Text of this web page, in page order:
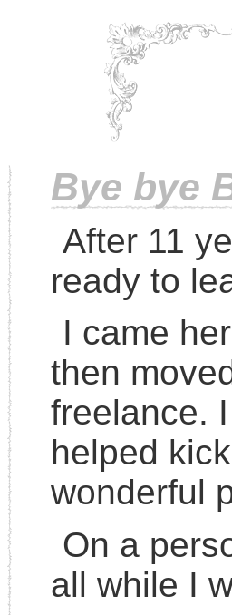
Bye bye
After 11
ready to
I came
then
freelance.
helped
wonderful
On a
all while I